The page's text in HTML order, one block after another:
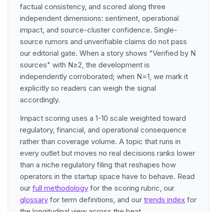
factual consistency, and scored along three
independent dimensions: sentiment, operational
impact, and source-cluster confidence. Single-
source rumors and unverifiable claims do not pass
our editorial gate. When a story shows "Verified by N
sources" with N≥2, the development is
independently corroborated; when N=1, we mark it
explicitly so readers can weigh the signal
accordingly.
Impact scoring uses a 1-10 scale weighted toward
regulatory, financial, and operational consequence
rather than coverage volume. A topic that runs in
every outlet but moves no real decisions ranks lower
than a niche regulatory filing that reshapes how
operators in the startup space have to behave. Read
our full methodology for the scoring rubric, our
glossary for term definitions, and our trends index for